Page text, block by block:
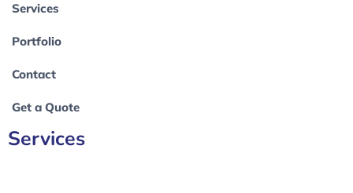
Services
Portfolio
Contact
Get a Quote
Services